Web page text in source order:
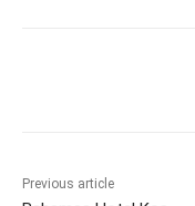
Previous article